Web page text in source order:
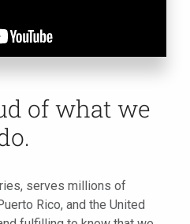
of what we
serves millions of
Rico, and the United